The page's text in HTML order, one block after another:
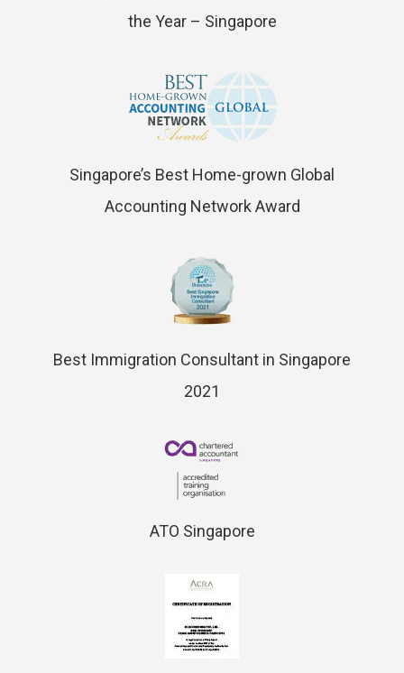
the Year – Singapore
Singapore’s Best Home-grown Global
Accounting Network Award
Best Immigration Consultant in Singapore
2021
ATO Singapore